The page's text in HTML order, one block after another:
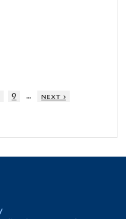
9 …
next ›